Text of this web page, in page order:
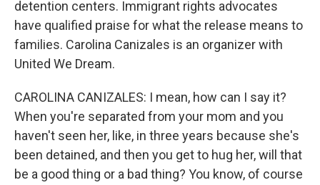
detention centers. Immigrant rights advocates
have qualified praise for what the release means to
families. Carolina Canizales is an organizer with
United We Dream.
CAROLINA CANIZALES: I mean, how can I say it?
When you're separated from your mom and you
haven't seen her, like, in three years because she's
been detained, and then you get to hug her, will that
be a good thing or a bad thing? You know, of course